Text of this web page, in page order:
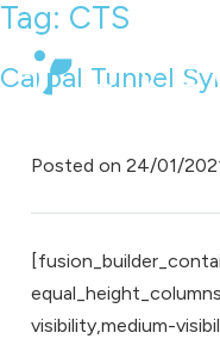
Tag: CTS
Carpal Tunnel
Posted on 24/01/
visibility,medium-